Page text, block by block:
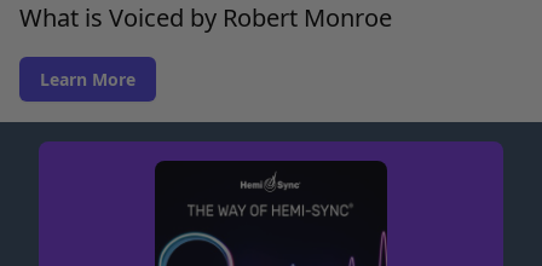
What is Voiced by Robert Monroe
Learn More